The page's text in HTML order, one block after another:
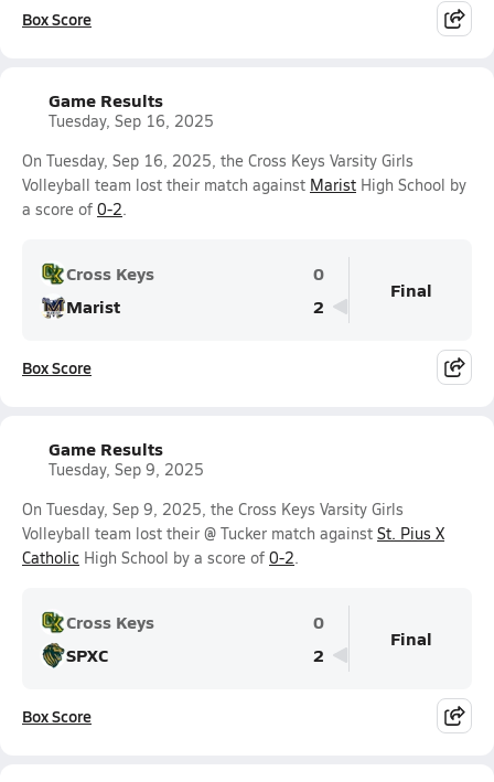
Box Score
Game Results
Tuesday, Sep 16, 2025
On Tuesday, Sep 16, 2025, the Cross Keys Varsity Girls
Volleyball team lost their match against Marist High School by
a score of 0-2.
Cross Keys
0
Marist
2
Final
Box Score
Game Results
Tuesday, Sep 9, 2025
On Tuesday, Sep 9, 2025, the Cross Keys Varsity Girls
Volleyball team lost their @ Tucker match against St. Pius X
Catholic High School by a score of 0-2.
Cross Keys
0
SPXC
2
Final
Box Score